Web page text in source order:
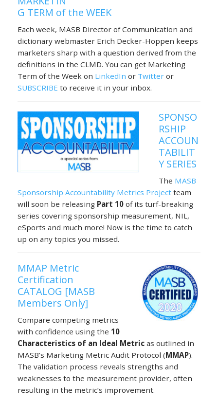
G TERM of the WEEK
Each week, MASB Director of Communication and
dictionary webmaster Erich Decker-Hoppen keeps
marketers sharp with a question derived from the
definitions in the CLMD. You can get Marketing
Term of the Week on LinkedIn or Twitter or
SUBSCRIBEto receive it in your inbox.
SPONSO
RSHIP
ACCOUN
TABILIT
Y SERIES
The MASB
Sponsorship Accountability Metrics Project team
will soon be releasing Part 10 of its turf-breaking
series covering sponsorship measurement, NIL,
eSports and much more! Now is the time to catch
up on any topics you missed.
MMAP Metric
Certification
CATALOG [MASB
Members Only]
Compare competing metrics
with confidence using the 10
Characteristics of an Ideal Metric as outlined in
MASB’s Marketing Metric Audit Protocol (MMAP).
The validation process reveals strengths and
weaknesses to the measurement provider, often
resulting in the metric’s improvement.